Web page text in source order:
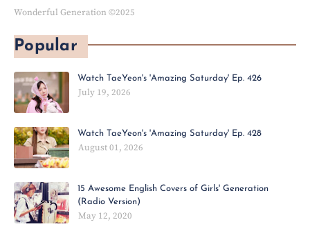
Wonderful Generation ©2025
Popular
Watch TaeYeon's 'Amazing Saturday' Ep. 426
July 19, 2026
Watch TaeYeon's 'Amazing Saturday' Ep. 428
August 01, 2026
15 Awesome English Covers of Girls' Generation
(Radio Version)
May 12, 2020